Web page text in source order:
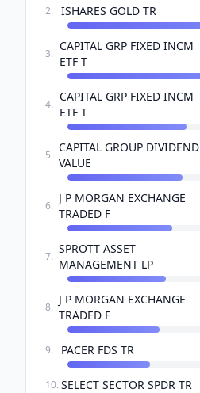
2. ISHARES GOLD TR
3.
CAPITAL GRP FIXED INCM
ETF T
4.
CAPITAL GRP FIXED INCM
ETF T
5.
CAPITAL GROUP DIVIDEND
VALUE
6.
J P MORGAN EXCHANGE
TRADED F
7.
SPROTT ASSET
MANAGEMENT LP
8.
J P MORGAN EXCHANGE
TRADED F
9. PACER FDS TR
10. SELECT SECTOR SPDR TR